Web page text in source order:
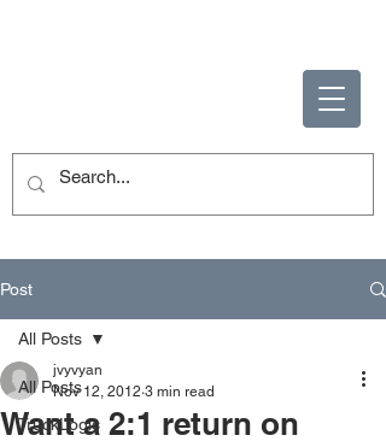
Post
All Posts
TruckLogic
All Posts
Want a 2:1 return on
jvyvyan
Nov 12, 2012 3 min read